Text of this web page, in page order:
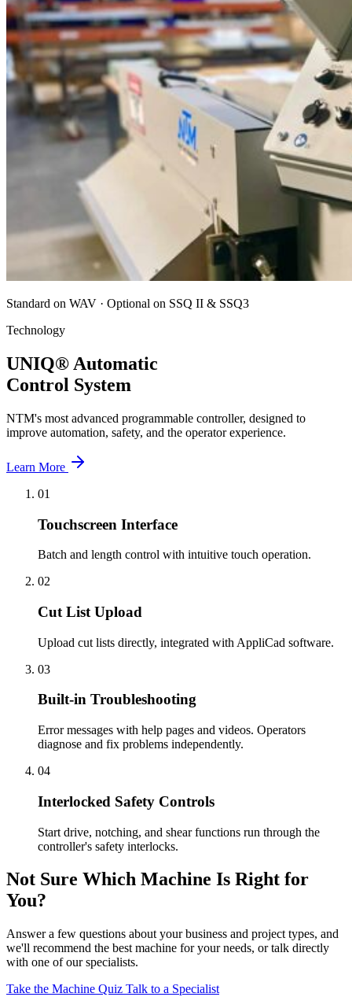
Standard on WAV · Optional on SSQ II & SSQ3
Technology
UNIQ® Automatic
Control System
NTM's most advanced programmable controller, designed to
improve automation, safety, and the operator experience.
Learn More
01
Touchscreen Interface
Batch and length control with intuitive touch operation.
02
Cut List Upload
Upload cut lists directly, integrated with AppliCad software.
03
Built-in Troubleshooting
Error messages with help pages and videos. Operators
diagnose and fix problems independently.
04
Interlocked Safety Controls
Start drive, notching, and shear functions run through the
controller's safety interlocks.
Not Sure Which Machine Is Right for
You?
Answer a few questions about your business and project types, and
we'll recommend the best machine for your needs, or talk directly
with one of our specialists.
Take the Machine Quiz Talk to a Specialist